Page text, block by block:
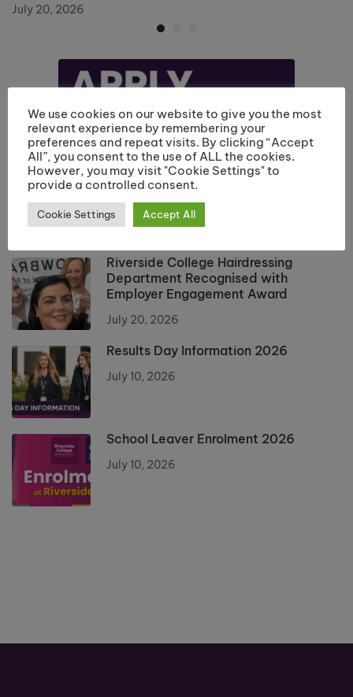
July 20, 2026
Riverside College Hairdressing
Department Recognised with
Employer Engagement Award
July 20, 2026
Results Day Information 2026
July 10, 2026
School Leaver Enrolment 2026
July 10, 2026
We use cookies on our website to give you the most
relevant experience by remembering your
preferences and repeat visits. By clicking “Accept
All”, you consent to the use of ALL the cookies.
However, you may visit "Cookie Settings" to
provide a controlled consent.
Cookie Settings Accept All